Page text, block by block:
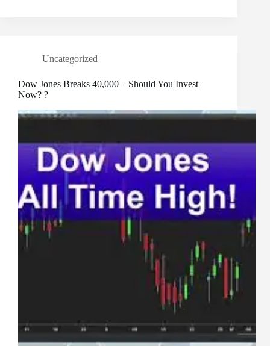
Uncategorized
Dow Jones Breaks 40,000 – Should You Invest
Now? ?